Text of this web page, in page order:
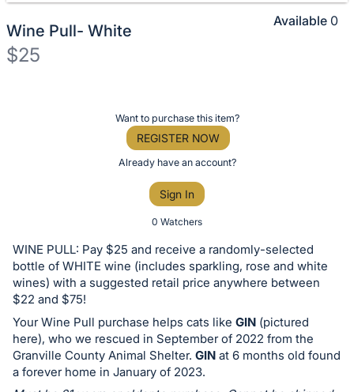
Wine Pull- White
$25
or
bid
on
this
item.
Sign
in
and
Want to purchase this item?
REGISTER NOW
Already have an account?
Sign In
0 Watchers
Available 0
WINE PULL: Pay $25 and receive a randomly-selected
bottle of WHITE wine (includes sparkling, rose and white
wines) with a suggested retail price anywhere between
$22 and $75!
Your Wine Pull purchase helps cats like GIN (pictured
here), who we rescued in September of 2022 from the
Granville County Animal Shelter. GIN at 6 months old found
a forever home in January of 2023.